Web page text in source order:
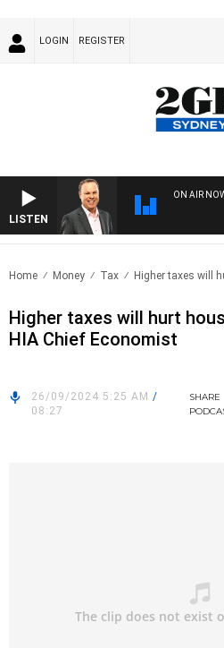
LOGIN REGISTER
LISTEN
ON AIR
Home Money Tax Higher taxes will
Higher taxes will hurt
HIA Chief Economist
26/09/2024 5:25 AM /
08:27
SHARE